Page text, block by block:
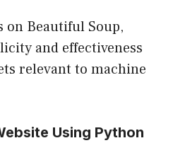
Beautiful Soup,
and effectiveness
relevant to machine
Using Python